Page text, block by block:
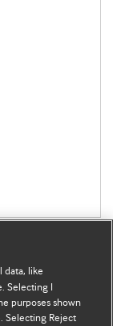
data, like
Selecting I
purposes shown
Selecting Reject